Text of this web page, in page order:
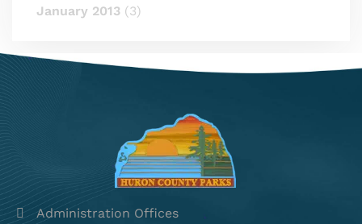
January 2013 (3)
Administration Offices